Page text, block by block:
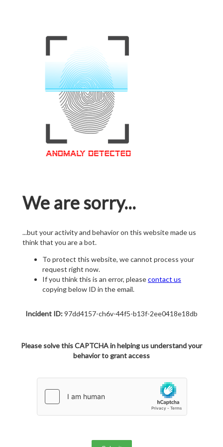
We are sorry...
...but your activity and behavior on this website made us
think that you are a bot.
To protect this website, we cannot process your
request right now.
If you think this is an error, pleasecontact us
copying below ID in the email.
Incident ID:97dd4157-ch6v-44f5-b13f-2ee0418e18db
Please solve this CAPTCHA in helping us understand your
behavior to grant access